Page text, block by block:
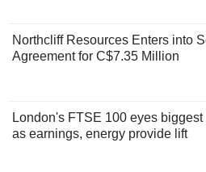
Northcliff Resources Enters into
Agreement for C$7.35 Million
London's FTSE 100 eyes
as earnings, energy provide lift